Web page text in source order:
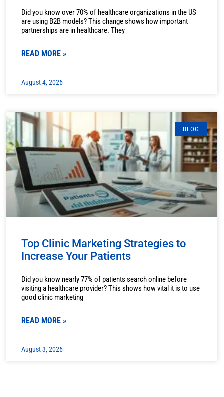
Did you know over 70% of healthcare organizations in the US
are using B2B models? This change shows how important
partnerships are in healthcare. They
READ MORE »
August 4, 2026
BLOG
Top Clinic Marketing Strategies to
Increase Your Patients
Did you know nearly 77% of patients search online before
visiting a healthcare provider? This shows how vital it is to use
good clinic marketing
READ MORE »
August 3, 2026